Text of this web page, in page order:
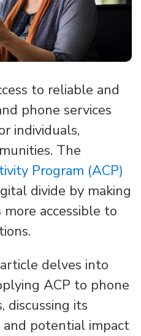
to reliable and
phone services
individuals,
The
Program (ACP)
divide by making
accessible to
delves into
ACP to phone
discussing its
potential impact